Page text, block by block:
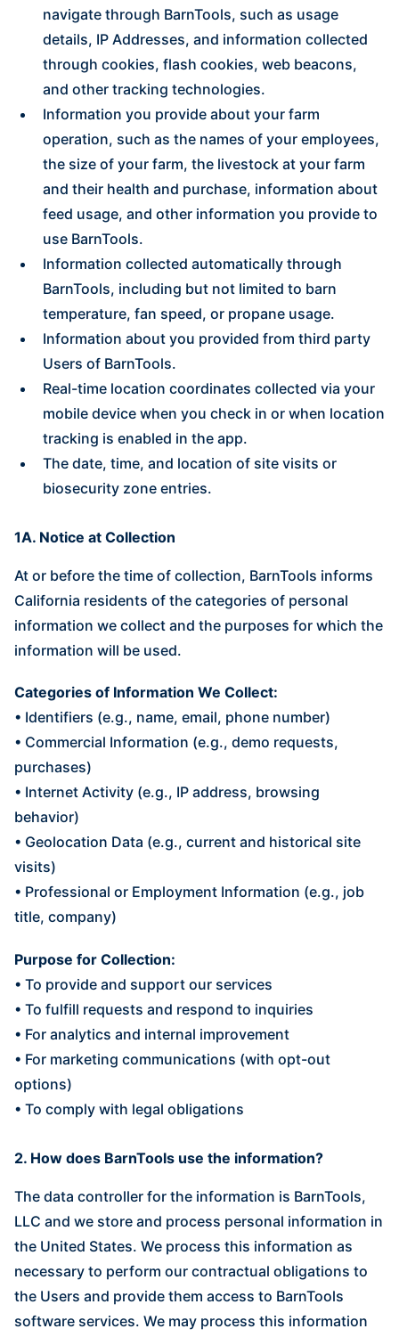
navigate through BarnTools, such as usage
details, IP Addresses, and information collected
through cookies, flash cookies, web beacons,
and other tracking technologies.
Information you provide about your farm
operation, such as the names of your employees,
the size of your farm, the livestock at your farm
and their health and purchase, information about
feed usage, and other information you provide to
use BarnTools.
Information collected automatically through
BarnTools, including but not limited to barn
temperature, fan speed, or propane usage.
Information about you provided from third party
Users of BarnTools.
Real-time location coordinates collected via your
mobile device when you check in or when location
tracking is enabled in the app.
The date, time, and location of site visits or
biosecurity zone entries.
1A. Notice at Collection
At or before the time of collection, BarnTools informs
California residents of the categories of personal
information we collect and the purposes for which the
information will be used.
Categories of Information We Collect:
• Identifiers (e.g., name, email, phone number)
• Commercial Information (e.g., demo requests,
purchases)
• Internet Activity (e.g., IP address, browsing
behavior)
• Geolocation Data (e.g., current and historical site
visits)
• Professional or Employment Information (e.g., job
title, company)
Purpose for Collection:
• To provide and support our services
• To fulfill requests and respond to inquiries
• For analytics and internal improvement
• For marketing communications (with opt-out
options)
• To comply with legal obligations
2. How does BarnTools use the information?
The data controller for the information is BarnTools,
LLC and we store and process personal information in
the United States. We process this information as
necessary to perform our contractual obligations to
the Users and provide them access to BarnTools
software services. We may process this information